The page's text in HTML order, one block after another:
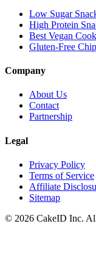
Low Sugar
High Protein
Best Vegan
Gluten-Free
Company
About Us
Contact
Partnership
Legal
Privacy Policy
Terms of Service
Affiliate
Sitemap
© 2026 CakeID Inc.